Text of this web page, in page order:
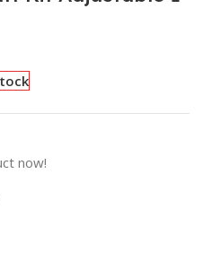
now!